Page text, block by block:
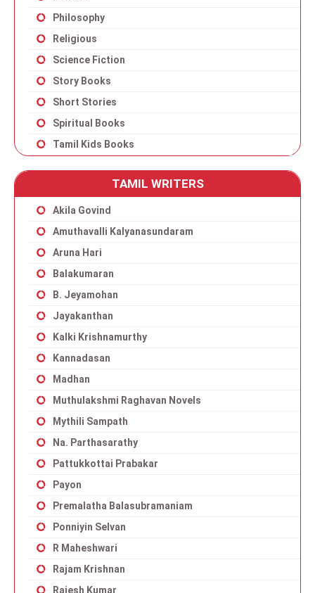
Philosophy
Religious
Science Fiction
Story Books
Short Stories
Spiritual Books
Tamil Kids Books
TAMIL WRITERS
Akila Govind
Amuthavalli Kalyanasundaram
Aruna Hari
Balakumaran
B. Jeyamohan
Jayakanthan
Kalki Krishnamurthy
Kannadasan
Madhan
Muthulakshmi Raghavan Novels
Mythili Sampath
Na. Parthasarathy
Pattukkottai Prabakar
Payon
Premalatha Balasubramaniam
Ponniyin Selvan
R Maheshwari
Rajam Krishnan
Rajesh Kumar